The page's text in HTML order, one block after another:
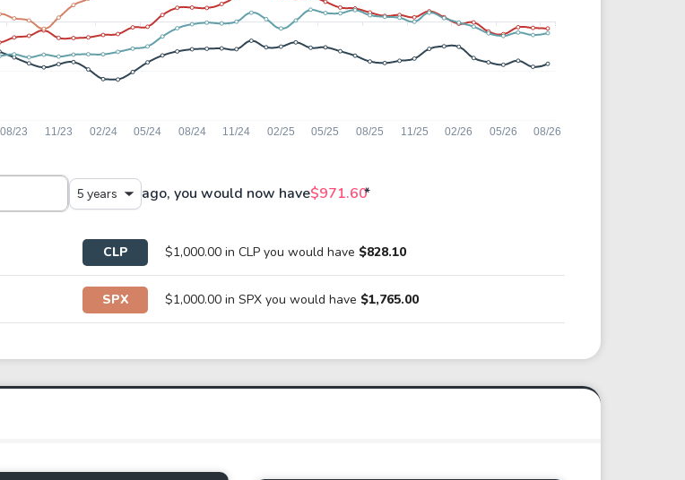
5 years ago, you would now have$971.60*
CLP $1,000.00 in CLP you would have $828.10
SPX $1,000.00 in SPX you would have $1,765.00